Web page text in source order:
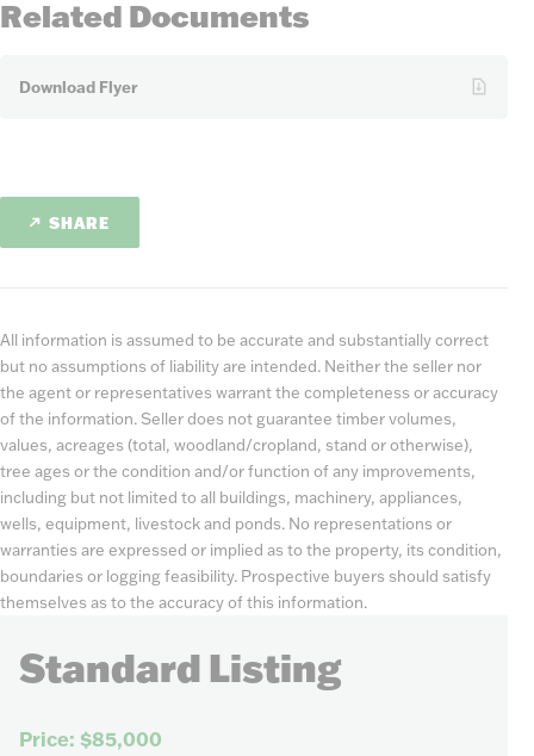
Related Documents
Download Flyer
SHARE
All information is assumed to be accurate and substantially correct
but no assumptions of liability are intended. Neither the seller nor
the agent or representatives warrant the completeness or accuracy
of the information. Seller does not guarantee timber volumes,
values, acreages (total, woodland/cropland, stand or otherwise),
tree ages or the condition and/or function of any improvements,
including but not limited to all buildings, machinery, appliances,
wells, equipment, livestock and ponds. No representations or
warranties are expressed or implied as to the property, its condition,
boundaries or logging feasibility. Prospective buyers should satisfy
themselves as to the accuracy of this information.
Standard Listing
Price: $85,000